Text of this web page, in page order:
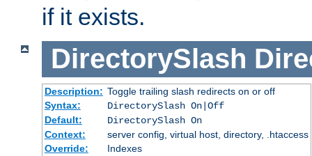
if it exists.
DirectorySlash
Description: Toggle trailing slash redirects on or off
Syntax:
DirectorySlash On|Off
Default:
DirectorySlash On
Context:
server config, virtual host, directory, .htaccess
Override:
Indexes